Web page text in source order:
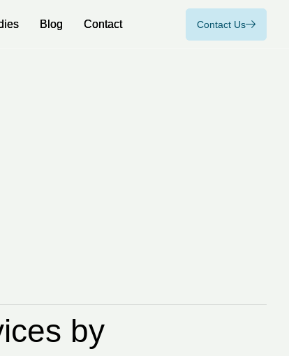
Blog Contact Contact Us
Blog Contact Contact Us
by